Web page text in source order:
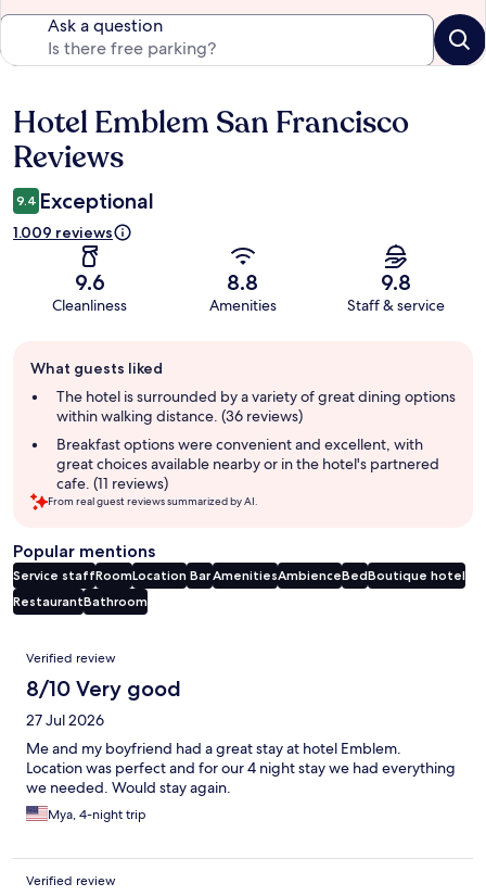
Ask a question
Reviews
Hotel Emblem San Francisco
Reviews
9.4 Exceptional
1.009 reviews
9.6
Cleanliness
8.8
Amenities
9.8
Staff & service
review
summary
What guests liked
The hotel is surrounded by a variety of great dining options
within walking distance. (36 reviews)
Breakfast options were convenient and excellent, with
great choices available nearby or in the hotel's partnered
cafe. (11 reviews)
From real guest reviews summarized by AI.
Popular mentions
Service staffRoomLocation BarAmenitiesAmbienceBedBoutique hotel
RestaurantBathroom
Reviews
Verified review
8/10 Very good
27 Jul 2026
Me and my boyfriend had a great stay at hotel Emblem.
Location was perfect and for our 4 night stay we had everything
we needed. Would stay again.
Mya, 4-night trip
Verified review